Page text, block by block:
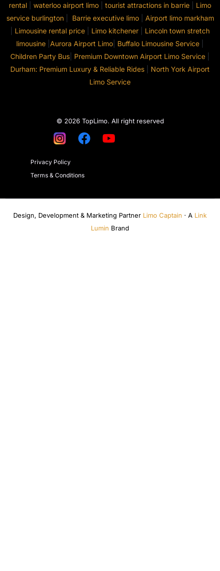
rental
waterloo airport limo tourist attractions in barrie
Limo
service burlington| Barrie executive limo| Airport limo markham
Limousine rental price Limo kitchener
Lincoln town stretch
limousine Aurora Airport Limo Buffalo Limousine Service
Children Party Bus Premium Downtown Airport Limo Service
Durham: Premium Luxury & Reliable Rides
North York Airport
Limo Service
© 2026 TopLimo. All right reserved
Privacy Policy
Terms & Conditions
Design, Development & Marketing Partner Limo Captain · A Link
Lumin Brand